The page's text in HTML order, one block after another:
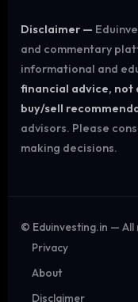
Disclaimer —
and commentary
informational and
financial advice, not
buy/sell
advisors. Please
making decisions.
© Eduinvesting.in —
Privacy
About
Disclaimer